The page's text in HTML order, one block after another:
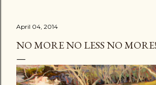
April 04, 2014
NO MORE NO LESS NO MORE!